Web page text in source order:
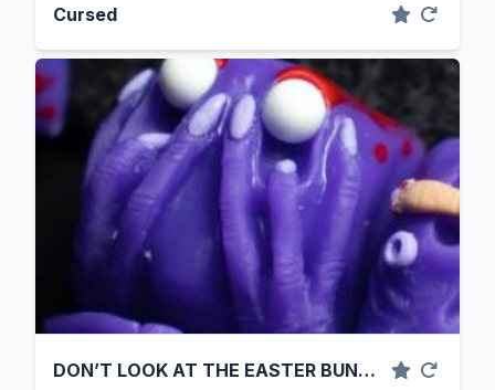
Cursed
DON’T LOOK AT THE EASTER BUNNY. FUCK.